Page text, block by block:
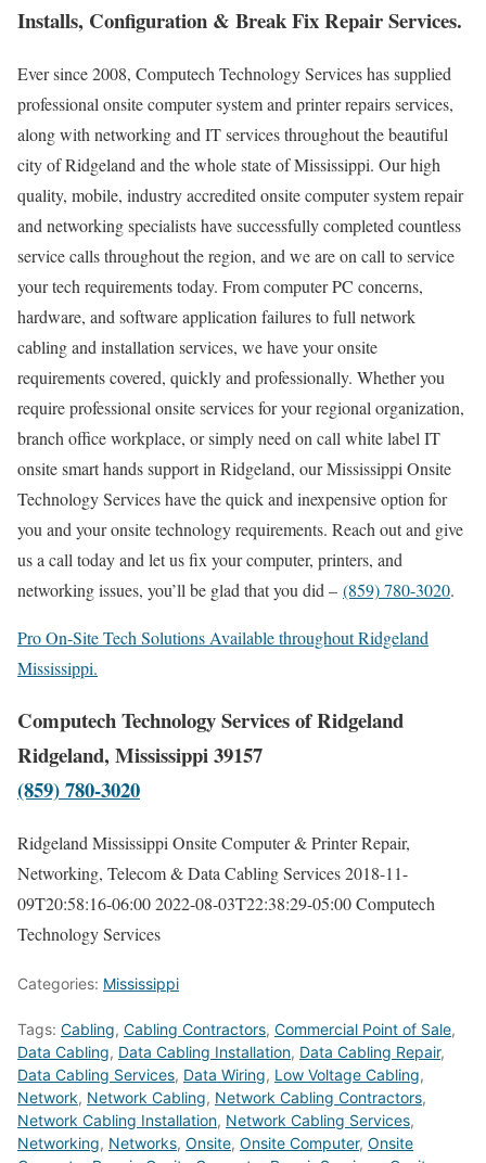
Installs, Configuration & Break Fix Repair Services.
Ever since 2008, Computech Technology Services has supplied
professional onsite computer system and printer repairs services,
along with networking and IT services throughout the beautiful
city of Ridgeland and the whole state of Mississippi. Our high
quality, mobile, industry accredited onsite computer system repair
and networking specialists have successfully completed countless
service calls throughout the region, and we are on call to service
your tech requirements today. From computer PC concerns,
hardware, and software application failures to full network
cabling and installation services, we have your onsite
requirements covered, quickly and professionally. Whether you
require professional onsite services for your regional organization,
branch office workplace, or simply need on call white label IT
onsite smart hands support in Ridgeland, our Mississippi Onsite
Technology Services have the quick and inexpensive option for
you and your onsite technology requirements. Reach out and give
us a call today and let us fix your computer, printers, and
networking issues, you’ll be glad that you did – (859) 780-3020.
Pro On-Site Tech Solutions Available throughout Ridgeland
Mississippi.
Computech Technology Services of Ridgeland
Ridgeland, Mississippi 39157
(859) 780-3020
Ridgeland Mississippi Onsite Computer & Printer Repair,
Networking, Telecom & Data Cabling Services2018-11-
09T20:58:16-06:002022-08-03T22:38:29-05:00Computech
Technology Services
Categories: Mississippi
Tags: Cabling, Cabling Contractors, Commercial Point of Sale,
Data Cabling, Data Cabling Installation, Data Cabling Repair,
Data Cabling Services, Data Wiring, Low Voltage Cabling,
Network, Network Cabling, Network Cabling Contractors,
Network Cabling Installation, Network Cabling Services,
Networking, Networks, Onsite, Onsite Computer, Onsite